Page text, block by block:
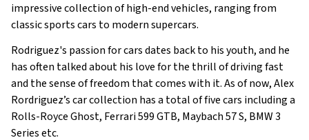
impressive collection of high-end vehicles, ranging from
classic sports cars to modern supercars.
Rodriguez's passion for cars dates back to his youth, and he
has often talked about his love for the thrill of driving fast
and the sense of freedom that comes with it. As of now, Alex
Rordriguez’s car collection has a total of five cars including a
Rolls-Royce Ghost, Ferrari 599 GTB, Maybach 57 S, BMW 3
Series etc.